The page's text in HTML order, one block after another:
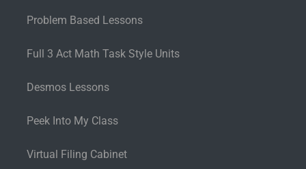
Problem Based Lessons
Full 3 Act Math Task Style Units
Desmos Lessons
Peek Into My Class
Virtual Filing Cabinet